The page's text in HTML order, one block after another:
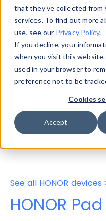
that they’ve collected from
services. To find out more
use, see our Privacy Policy.
If you decline, your
when you visit this
used in your browser to
preference not to be
Cookies
Accept
information with the
Data Explorerto
data. Check our
from ourProperty List.
theHTTP Headers
Device Browser
Properties
User-
See all HONOR devices
HONOR